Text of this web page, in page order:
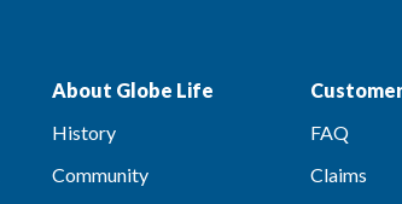
About Globe Life
History
Community
FAQ
Claims